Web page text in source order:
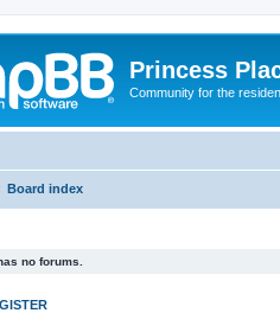
Princess
Community for the
Board index
no forums.